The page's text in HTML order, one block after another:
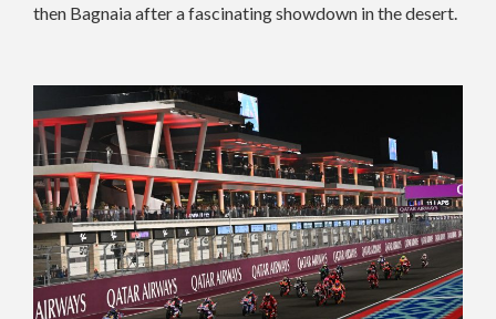
then Bagnaia after a fascinating showdown in the desert.